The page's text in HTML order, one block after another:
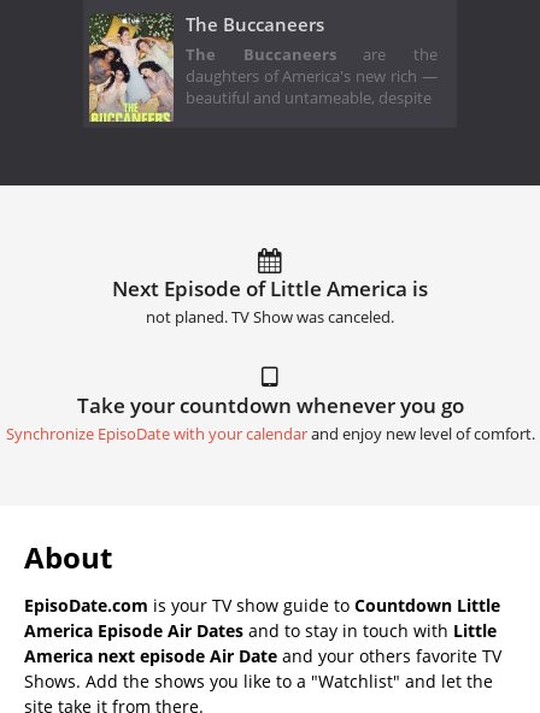
The Buccaneers
The Buccaneersare the
daughters of America's new rich —
beautiful and untameable, despite
Next Episode of Little America is
not planed. TV Show was canceled.
Take your countdown whenever you go
Synchronize EpisoDate with your calendarand enjoy new level of comfort.
About
EpisoDate.com is your TV show guide to Countdown Little
America Episode Air Dates and to stay in touch with Little
America next episode Air Date and your others favorite TV
Shows. Add the shows you like to a "Watchlist" and let the
site take it from there.